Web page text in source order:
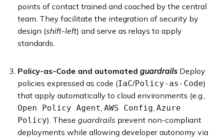
points of contact trained and coached by the central
team. They facilitate the integration of security by
design (shift-left) and serve as relays to apply
standards.
Policy-as-Code and automated guardrails Deploy
policies expressed as code (IaC/Policy-as-Code)
that apply automatically to cloud environments (e.g.,
Open Policy Agent, AWS Config, Azure
Policy). These guardrails prevent non-compliant
deployments while allowing developer autonomy via